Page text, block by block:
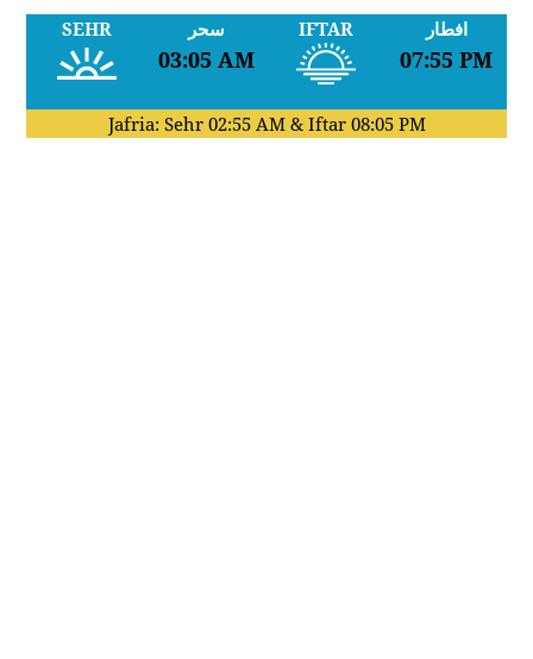
SEHR سحر
03:05 AM
IFTAR افطار
07:55 PM
Jafria: Sehr 02:55 AM& Iftar 08:05 PM